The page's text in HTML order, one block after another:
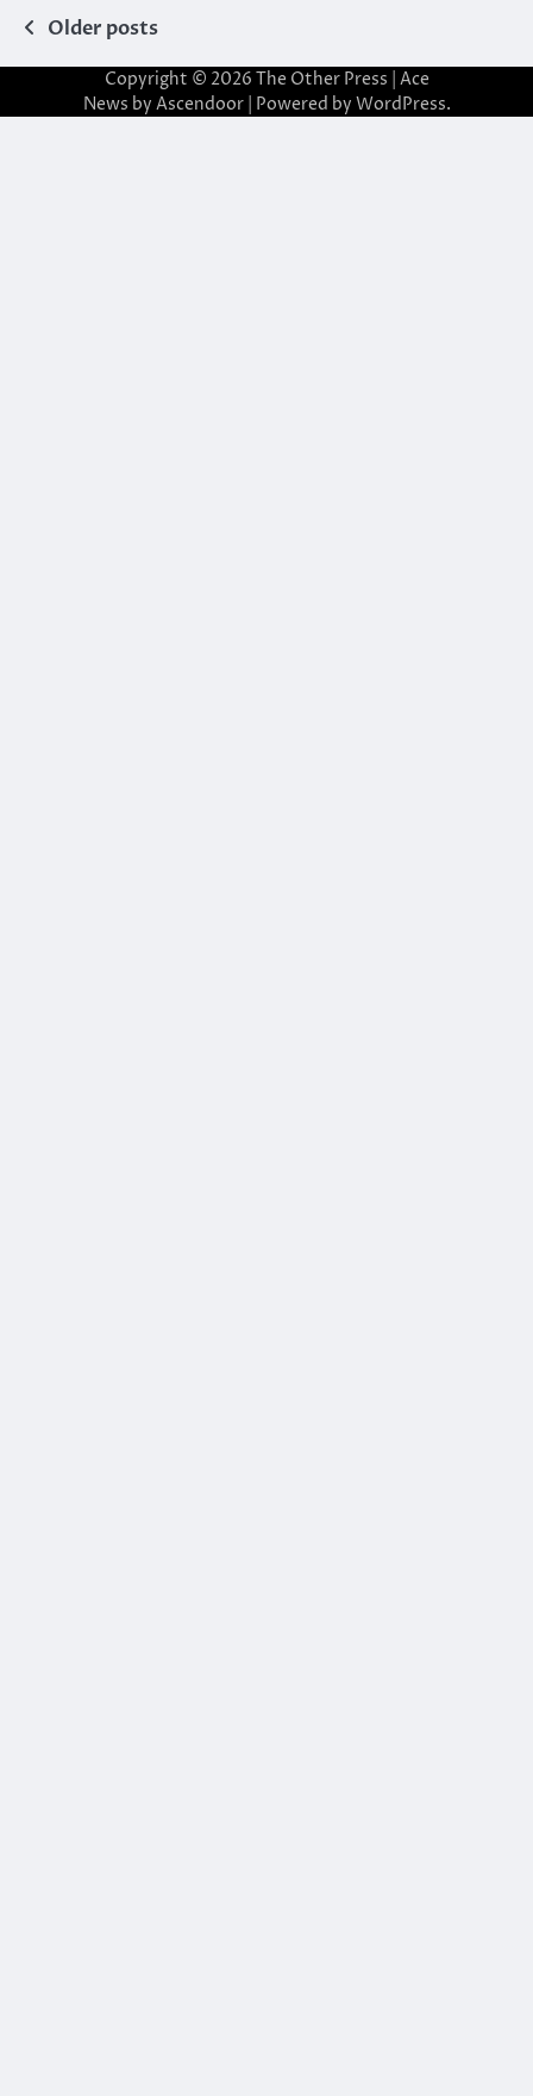
Posts
navigation
Older posts
Copyright © 2026 The Other Press | Ace
News by Ascendoor| Powered by WordPress.